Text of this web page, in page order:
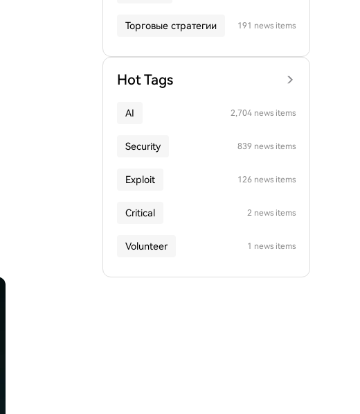
Торговые стратегии 191 news items
Hot Tags
AI 2,704 news items
Security 839 news items
Exploit 126 news items
Critical 2 news items
Volunteer 1 news items